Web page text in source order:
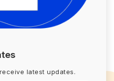
latest updates.